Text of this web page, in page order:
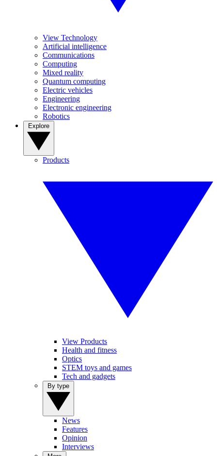
View Technology
Artificial intelligence
Communications
Computing
Mixed reality
Quantum computing
Electric vehicles
Engineering
Electronic engineering
Robotics
Products
View Products
Health and fitness
Optics
STEM toys and games
Tech and gadgets
News
Features
Opinion
Interviews